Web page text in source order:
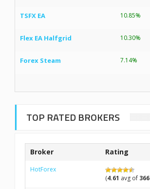
TSFX EA 10.85%
Flex EA Halfgrid 10.30%
Forex Steam 7.14%
TOP RATED BROKERS
Broker Rating
HotForex
(4.61 avg of 366